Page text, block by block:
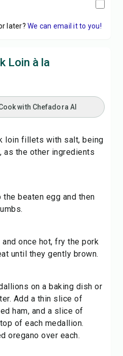
later? We can email it to you!
Loin à la
with Chefadora AI
loin fillets with salt, being
as the other ingredients
beaten egg and then
once hot, fry the pork
until they gently brown.
on a baking dish or
Add a thin slice of
ham, and a slice of
of each medallion.
oregano over each.